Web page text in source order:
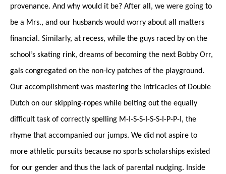
provenance. And why would it be? After all, we were going to
be a Mrs., and our husbands would worry about all matters
financial. Similarly, at recess, while the guys raced by on the
school’s skating rink, dreams of becoming the next Bobby Orr,
gals congregated on the non-icy patches of the playground.
Our accomplishment was mastering the intricacies of Double
Dutch on our skipping-ropes while belting out the equally
difficult task of correctly spelling M-I-S-S-I-S-S-I-P-P-I, the
rhyme that accompanied our jumps. We did not aspire to
more athletic pursuits because no sports scholarships existed
for our gender and thus the lack of parental nudging. Inside